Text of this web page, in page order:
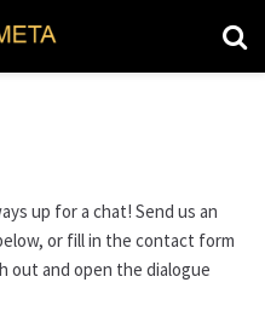
up for a chat! Send us an
or fill in the contact form
out and open the dialogue